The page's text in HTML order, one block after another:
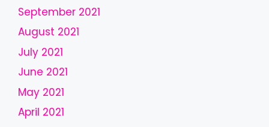
t
b
l
a
n
k
September 2021
August 2021
July 2021
June 2021
May 2021
April 2021